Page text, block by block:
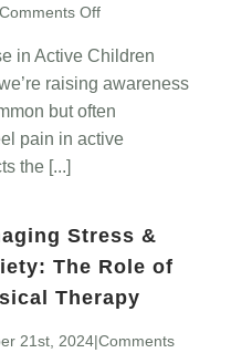
Comments Offon
Sever’s
Disease
in
Active
in Active Children
raising awareness
but often
pain in active
the [...]
Stress &
The Role of
Therapy
21st, 2024|Comments